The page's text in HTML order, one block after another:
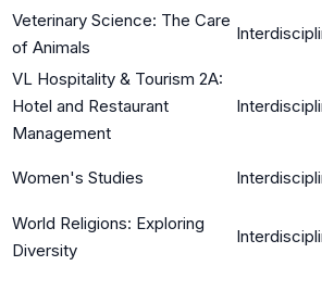
Veterinary Science: The Care
of Animals
VL Hospitality & Tourism 2A:
Hotel and Restaurant
Management
Women's Studies
World Religions: Exploring
Diversity